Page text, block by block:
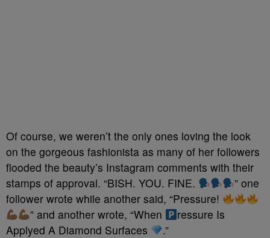
Of course, we weren’t the only ones loving the look
on the gorgeous fashionista as many of her followers
flooded the beauty’s Instagram comments with their
stamps of approval. “BISH. YOU. FINE.
” one
follower wrote while another said, “Pressure!
” and another wrote, “When
ressure Is
Applyed A Diamond Surfaces
.”